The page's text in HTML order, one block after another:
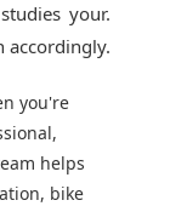
your.
accordingly.
you're
helps
bike